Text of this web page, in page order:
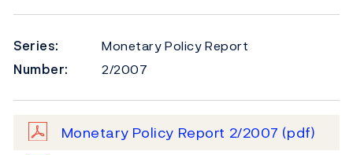
Series:
Monetary Policy Report
Number:
2/2007
Monetary Policy Report 2/2007 (pdf)